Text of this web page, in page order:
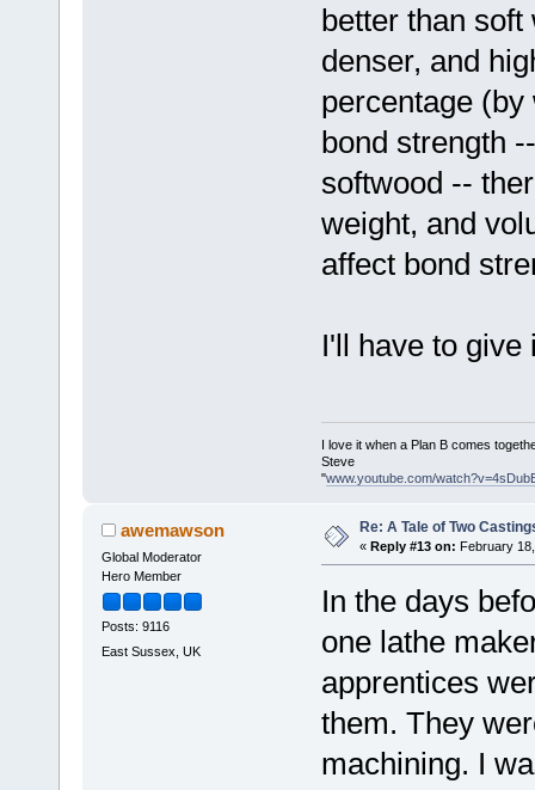
better than
denser, and
percentage
bond strength
softwood --
weight, and
affect bond
I'll have to give
I love it when a Plan B comes
Steve
"www.youtube.com/
awemawson
Global Moderator
Hero Member
Posts: 9116
East Sussex, UK
Re: A Tale of Two
« Reply #13 on: February
In the days
one lathe
apprentices
them. They
machining. I